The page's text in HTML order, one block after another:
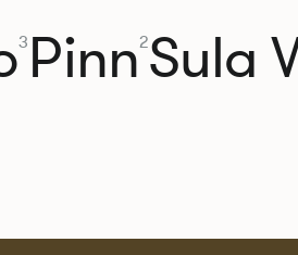
3 Pinn2Sula